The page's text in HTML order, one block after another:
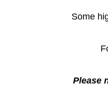
Some
Please